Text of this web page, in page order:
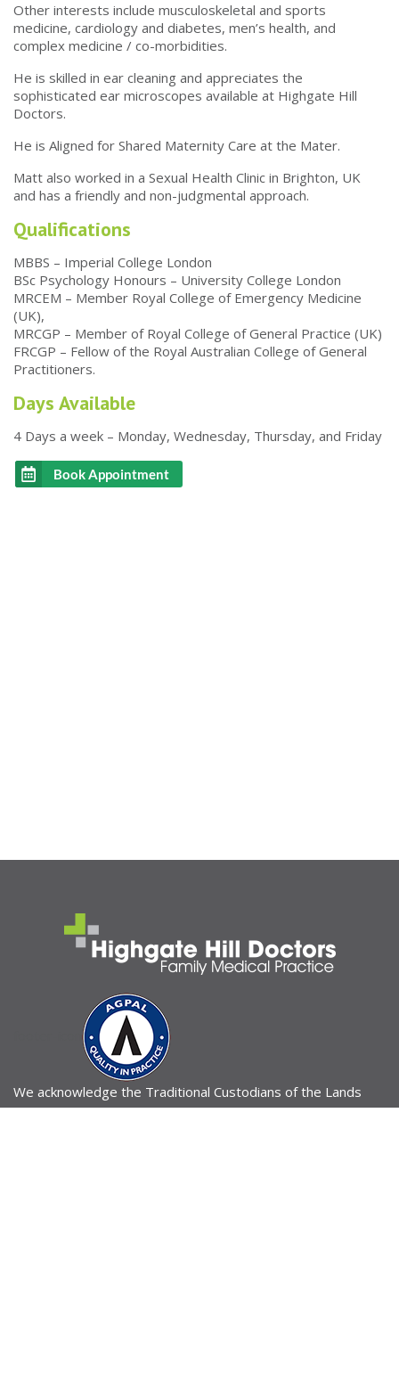
Other interests include musculoskeletal and sports
medicine, cardiology and diabetes, men’s health, and
complex medicine / co-morbidities.
He is skilled in ear cleaning and appreciates the
sophisticated ear microscopes available at Highgate Hill
Doctors.
He is Aligned for Shared Maternity Care at the Mater.
Matt also worked in a Sexual Health Clinic in Brighton, UK
and has a friendly and non-judgmental approach.
Qualifications
MBBS – Imperial College London
BSc Psychology Honours – University College London
MRCEM – Member Royal College of Emergency Medicine
(UK),
MRCGP – Member of Royal College of General Practice (UK)
FRCGP – Fellow of the Royal Australian College of General
Practitioners.
Days Available
4 Days a week – Monday, Wednesday, Thursday, and Friday
Book Appointment
We acknowledge the Traditional Custodians of the Lands
across Australia upon which our practice operates. We pay